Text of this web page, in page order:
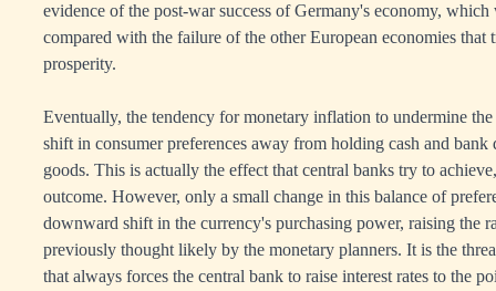
evidence of the post-war success of Germany's economy,
compared with the failure of the other European economies
prosperity.
Eventually, the tendency for monetary inflation to undermine
shift in consumer preferences away from holding cash and
goods. This is actually the effect that central banks try to
outcome. However, only a small change in this balance of
downward shift in the currency's purchasing power, raising the
previously thought likely by the monetary planners. It is the
that always forces the central bank to raise interest rates to the